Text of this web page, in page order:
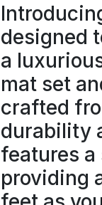
designed
a
mat set
crafted
durability
features
providing